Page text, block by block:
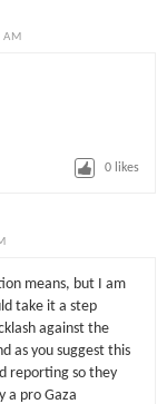
0 likes
means, but I am
take it a step
against the
as you suggest this
reporting so they
a pro Gaza